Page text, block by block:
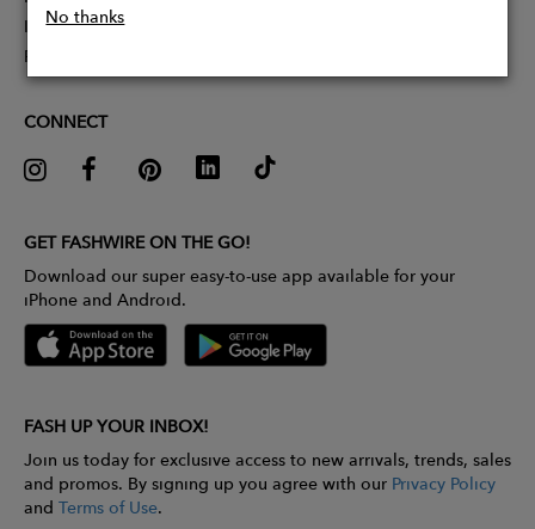
No thanks
Influencer Application
Pitch Competition
CONNECT
GET FASHWIRE ON THE GO!
Download our super easy-to-use app available for your
iPhone and Android.
FASH UP YOUR INBOX!
Join us today for exclusive access to new arrivals, trends, sales
and promos. By signing up you agree with our Privacy Policy
and Terms of Use.